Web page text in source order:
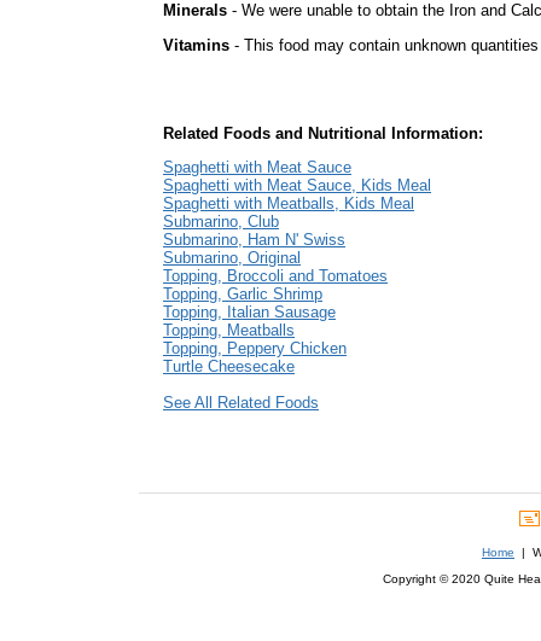
Minerals - We were unable to obtain the Iron and
Vitamins - This food may contain unknown
Related Foods and Nutritional Information:
Spaghetti with Meat Sauce
Spaghetti with Meat Sauce, Kids Meal
Spaghetti with Meatballs, Kids Meal
Submarino, Club
Submarino, Ham N' Swiss
Submarino, Original
Topping, Broccoli and Tomatoes
Topping, Garlic Shrimp
Topping, Italian Sausage
Topping, Meatballs
Topping, Peppery Chicken
Turtle Cheesecake
See All Related Foods
Home |
Copyright © 2020 Quite